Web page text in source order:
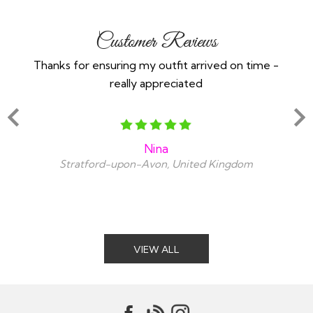
Customer Reviews
Thanks for ensuring my outfit arrived on time -
really appreciated
Nina
Stratford-upon-Avon, United Kingdom
VIEW ALL